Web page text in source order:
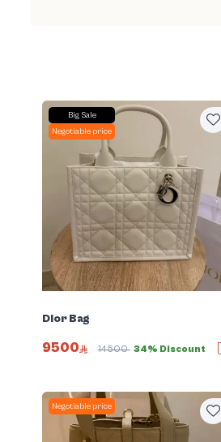
Big Sale
Negotiable price
Dior Bag
9500 14500 34% Discount
Negotiable price